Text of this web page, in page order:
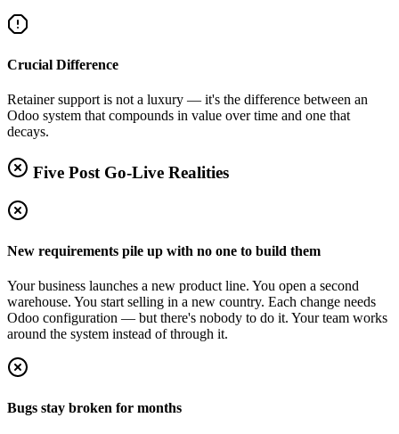
Crucial Difference
Retainer support is not a luxury — it's the difference between an
Odoo system that compounds in value over time and one that
decays.
Five Post Go-Live Realities
New requirements pile up with no one to build them
Your business launches a new product line. You open a second
warehouse. You start selling in a new country. Each change needs
Odoo configuration — but there's nobody to do it. Your team works
around the system instead of through it.
Bugs stay broken for months